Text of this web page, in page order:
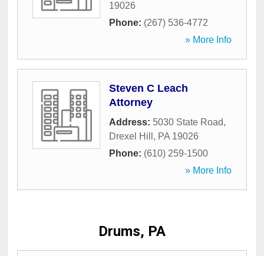
19026
Phone: (267) 536-4772
» More Info
Steven C Leach
Attorney
Address: 5030 State Road,
Drexel Hill , PA 19026
Phone: (610) 259-1500
» More Info
Drums, PA